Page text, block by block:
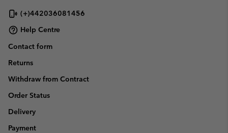
(+)442036081456
Help Centre
Contact form
Returns
Withdraw from Contract
Order Status
Delivery
Payment